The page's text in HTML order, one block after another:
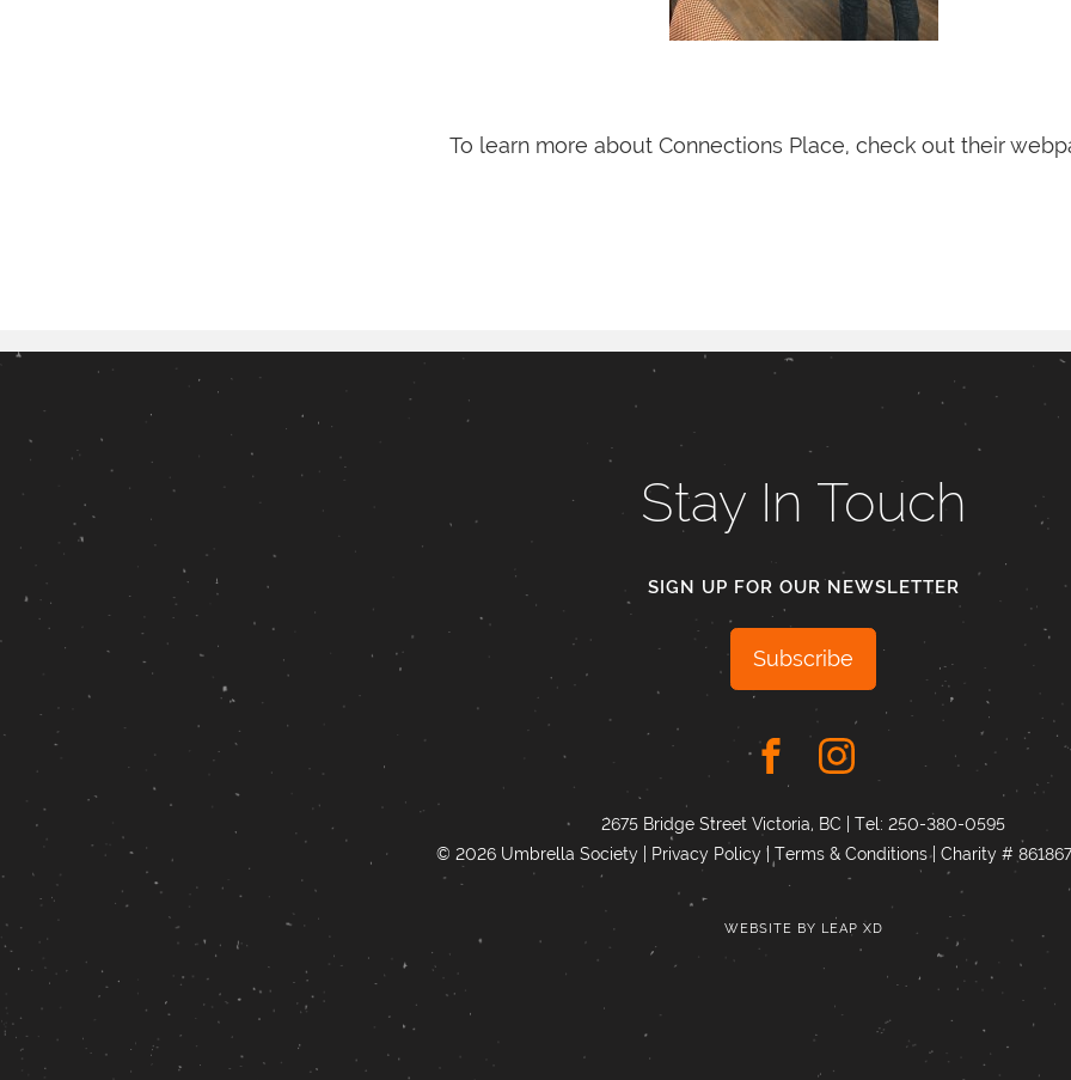
To learn more about Connections Place, check out their
Stay In Touch
SIGN UP FOR OUR NEWSLETTER
Subscribe
2675 Bridge Street Victoria, BC | Tel: 250-380-0595
© 2026 Umbrella Society |
Privacy Policy | Terms & Conditions| Charity #
WEBSITE BY LEAP XD